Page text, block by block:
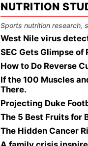
NUTRITION
Sports nutrition research,
West Nile virus
SEC Gets Glimpse
How to Do Reverse
If the 100 Muscles
There.
Projecting Duke
The 5 Best Fruits for
The Hidden Cancer